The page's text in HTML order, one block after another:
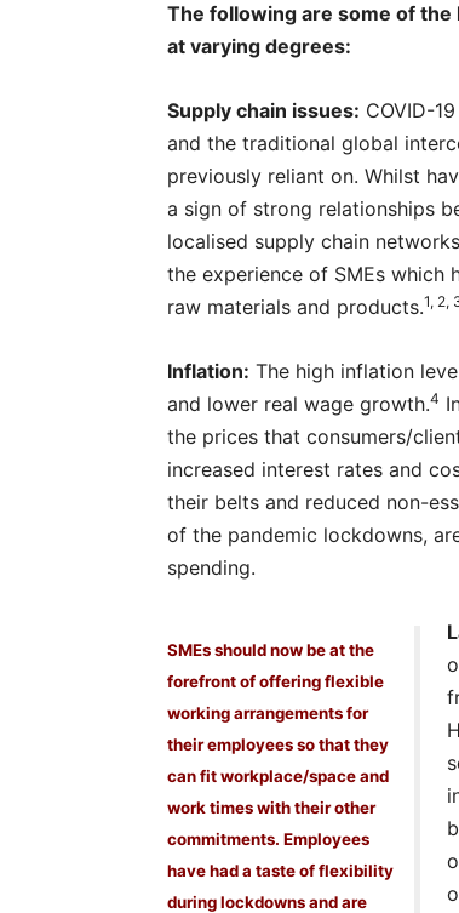
The following are some of the
at varying degrees:
Supply chain issues: COVID-
and the traditional global
previously reliant on. Whilst
a sign of strong relationships
localised supply chain
the experience of SMEs
raw materials and products.1, 2,
Inflation: The high inflation
and lower real wage growth.4
the prices that consumers/
increased interest rates and
their belts and reduced non-
of the pandemic lockdowns,
spending.
SMEs should now be at the
forefront of offering flexible
working arrangements for
their employees so that they
can fit workplace/space and
work times with their other
commitments. Employees
have had a taste of flexibility
during lockdowns and are